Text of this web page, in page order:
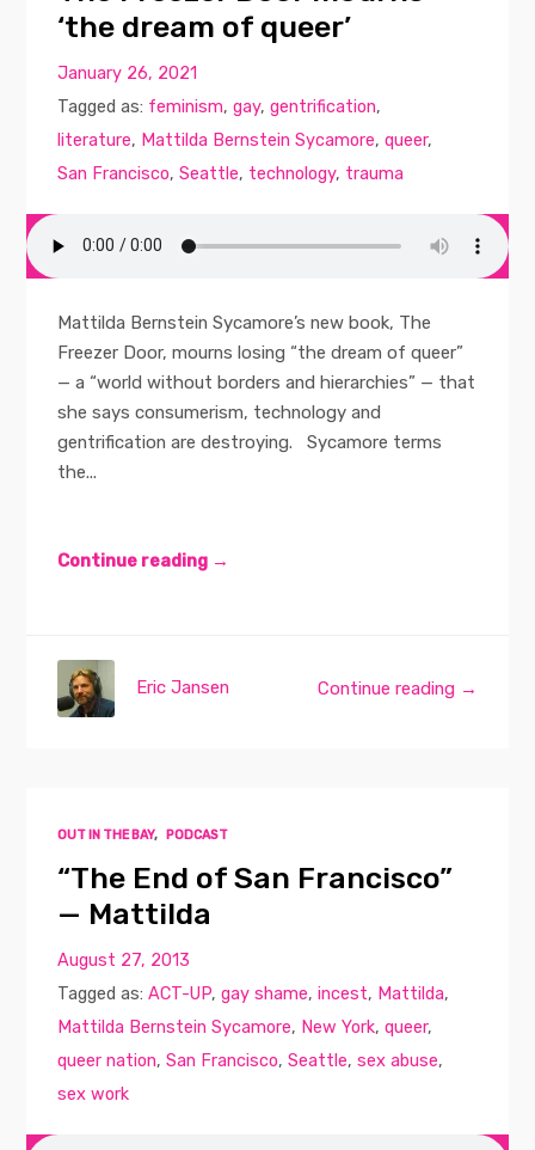
‘the dream of queer’
January 26, 2021
Tagged as: feminism,gay,gentrification,
literature, Mattilda Bernstein Sycamore,queer,
San Francisco,Seattle, technology, trauma
Mattilda Bernstein Sycamore’s new book, The
Freezer Door, mourns losing “the dream of queer”
— a “world without borders and hierarchies” — that
she says consumerism, technology and
gentrification are destroying. Sycamore terms
the...
Continue reading →
Continue reading →
Eric Jansen
OUT IN THE BAY, PODCAST
“The End of San Francisco”
— Mattilda
August 27, 2013
Tagged as:ACT-UP,gay shame,incest, Mattilda,
Mattilda Bernstein Sycamore, New York,queer,
queer nation,San Francisco,Seattle,sex abuse,
sex work